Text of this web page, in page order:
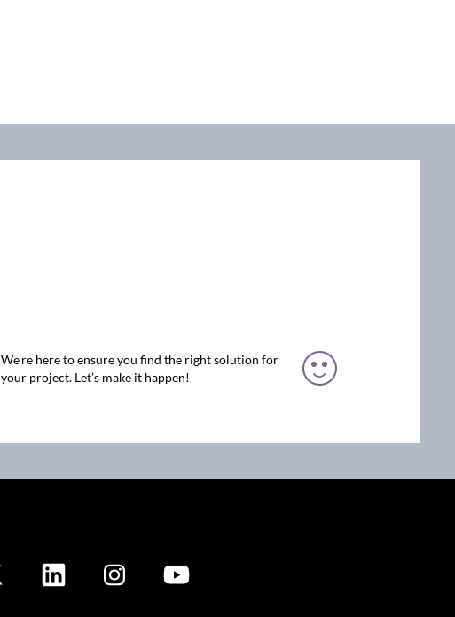
We're here to ensure you find the right solution for
your project. Let’s make it happen!